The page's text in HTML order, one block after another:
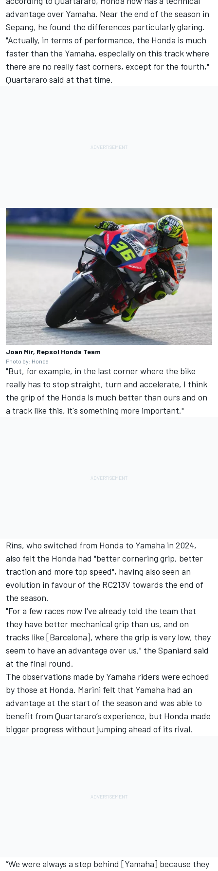
advantage over Yamaha. Near the end of the season in
Sepang, he found the differences particularly glaring.
"Actually, in terms of performance, the Honda is much
faster than the Yamaha, especially on this track where
there are no really fast corners, except for the fourth,"
Quartararo said at that time.
Joan Mir, Repsol Honda Team
Photo by: Honda
"But, for example, in the last corner where the bike
really has to stop straight, turn and accelerate, I think
the grip of the Honda is much better than ours and on
a track like this, it's something more important."
Rins, who switched from Honda to Yamaha in 2024,
also felt the Honda had "better cornering grip, better
traction and more top speed", having also seen an
evolution in favour of the RC213V towards the end of
the season.
"For a few races now I've already told the team that
they have better mechanical grip than us, and on
tracks like [Barcelona], where the grip is very low, they
seem to have an advantage over us," the Spaniard said
at the final round.
The observations made by Yamaha riders were echoed
by those at Honda. Marini felt that Yamaha had an
advantage at the start of the season and was able to
benefit from Quartararo’s experience, but Honda made
bigger progress without jumping ahead of its rival.
“We were always a step behind [Yamaha] because they